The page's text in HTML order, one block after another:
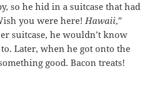
so he hid in a suitcase that had
you were here!Hawaii,”
suitcase, he wouldn’t know
Later, when he got onto the
good. Bacon treats!